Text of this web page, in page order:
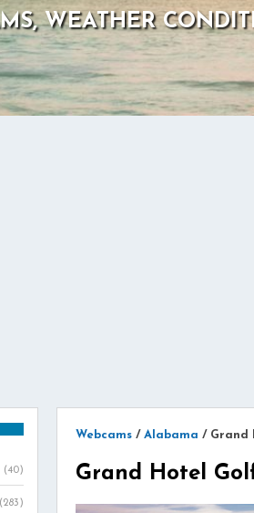
WEATHER
Webcams / Alabama / Grand
Grand Hotel
(40)
(283)